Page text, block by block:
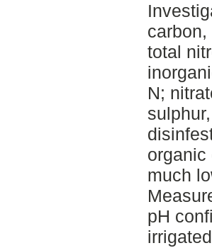
total
N;
organic
much
pH